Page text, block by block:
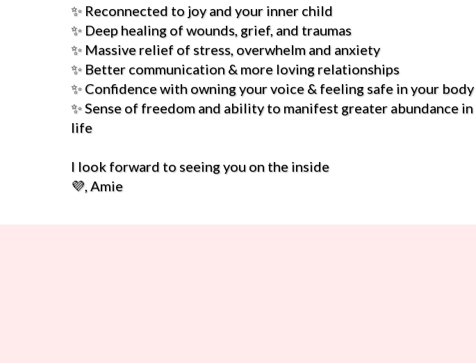
✨ Reconnected to joy and your inner child
✨ Deep healing of wounds, grief, and traumas
✨ Massive relief of stress, overwhelm and anxiety
✨ Better communication & more loving relationships
✨ Confidence with owning your voice & feeling safe in your body
✨ Sense of freedom and ability to manifest greater abundance in
life
I look forward to seeing you on the inside
💜, Amie